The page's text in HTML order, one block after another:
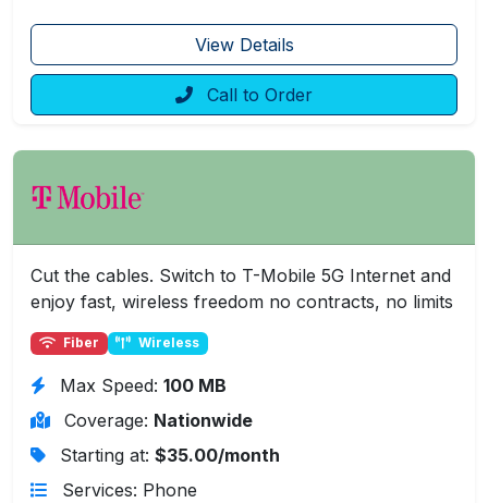
View Details
Call to Order
Cut the cables. Switch to T-Mobile 5G Internet and
enjoy fast, wireless freedom no contracts, no limits
Fiber Wireless
Max Speed: 100 MB
Coverage: Nationwide
Starting at: $35.00/month
Services: Phone